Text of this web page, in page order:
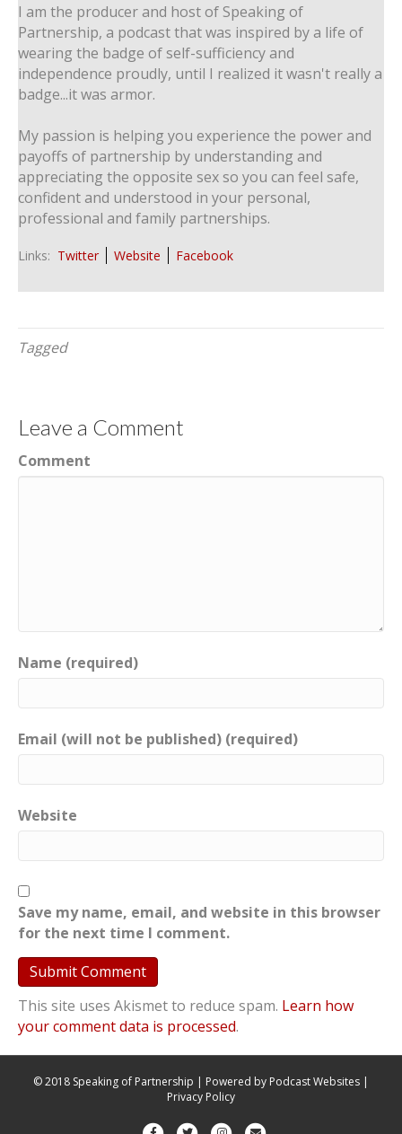
I am the producer and host of Speaking of
Partnership, a podcast that was inspired by a life of
wearing the badge of self-sufficiency and
independence proudly, until I realized it wasn't really a
badge...it was armor.
My passion is helping you experience the power and
payoffs of partnership by understanding and
appreciating the opposite sex so you can feel safe,
confident and understood in your personal,
professional and family partnerships.
Links: Twitter Website Facebook
Tagged
Leave a Comment
Comment
Name (required)
Email (will not be published) (required)
Website
Save my name, email, and website in this browser
for the next time I comment.
This site uses Akismet to reduce spam. Learn how
your comment data is processed.
© 2018 Speaking of Partnership | Powered by Podcast Websites |
Privacy Policy